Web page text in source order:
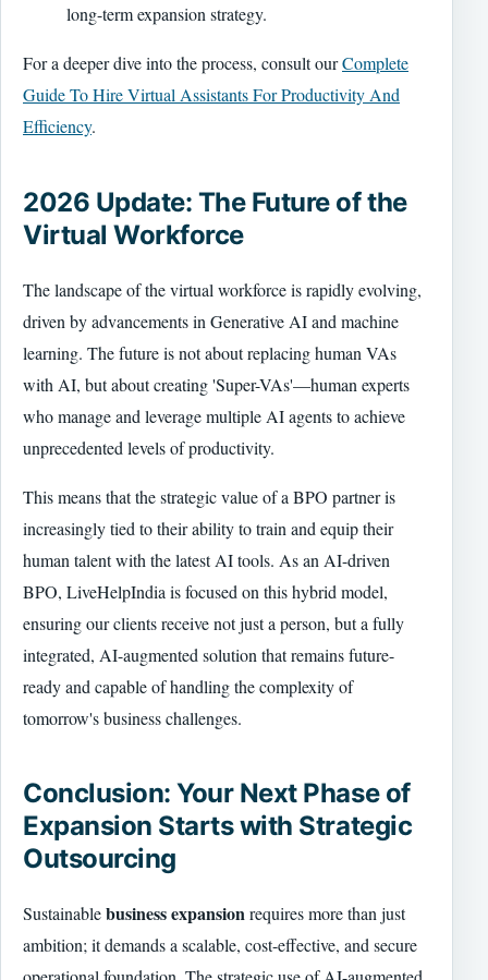
long-term expansion strategy.
For a deeper dive into the process, consult ourComplete
Guide To Hire Virtual Assistants For Productivity And
Efficiency.
2026 Update: The Future of the
Virtual Workforce
The landscape of the virtual workforce is rapidly evolving,
driven by advancements in Generative AI and machine
learning. The future is not about replacing human VAs
with AI, but about creating 'Super-VAs'—human experts
who manage and leverage multiple AI agents to achieve
unprecedented levels of productivity.
This means that the strategic value of a BPO partner is
increasingly tied to their ability to train and equip their
human talent with the latest AI tools. As an AI-driven
BPO, LiveHelpIndia is focused on this hybrid model,
ensuring our clients receive not just a person, but a fully
integrated, AI-augmented solution that remains future-
ready and capable of handling the complexity of
tomorrow's business challenges.
Conclusion: Your Next Phase of
Expansion Starts with Strategic
Outsourcing
Sustainablebusiness expansionrequires more than just
ambition; it demands a scalable, cost-effective, and secure